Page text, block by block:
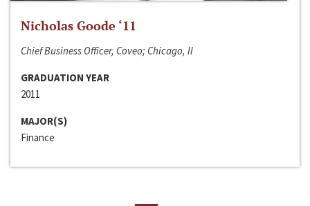
Nicholas Goode ‘11
Chief Business Officer, Coveo; Chicago, Il
GRADUATION YEAR
2011
MAJOR(S)
Finance